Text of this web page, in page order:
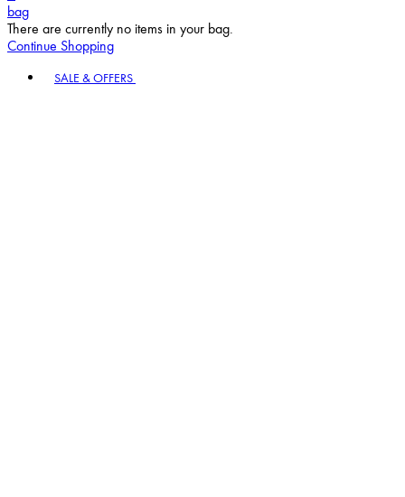
bag
There are currently no items in your bag.
Continue Shopping
SALE & OFFERS